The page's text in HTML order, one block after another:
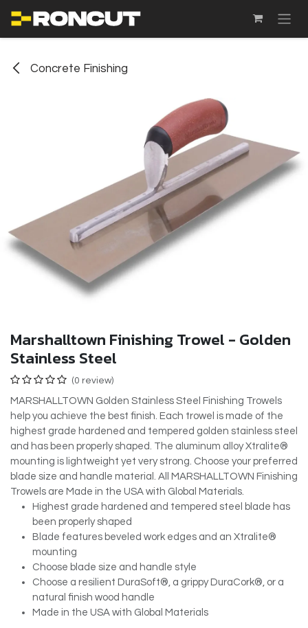
Concrete Finishing
Marshalltown Finishing Trowel - Golden
Stainless Steel
(0 review)
MARSHALLTOWN Golden Stainless Steel Finishing Trowels
help you achieve the best finish. Each trowel is made of the
highest grade hardened and tempered golden stainless steel
and has been properly shaped. The aluminum alloy Xtralite®
mounting is lightweight yet very strong. Choose your preferred
blade size and handle material. All MARSHALLTOWN Finishing
Trowels are Made in the USA with Global Materials.
Highest grade hardened and tempered steel blade has
been properly shaped
Blade features beveled work edges and an Xtralite®
mounting
Choose blade size and handle style
Choose a resilient DuraSoft®, a grippy DuraCork®, or a
natural finish wood handle
Made in the USA with Global Materials